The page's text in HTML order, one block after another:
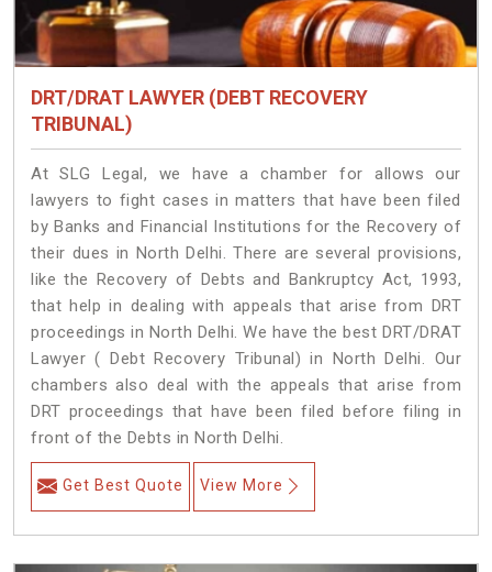
DRT/DRAT LAWYER (DEBT RECOVERY
TRIBUNAL)
At SLG Legal, we have a chamber for allows our
lawyers to fight cases in matters that have been filed
by Banks and Financial Institutions for the Recovery of
their dues in North Delhi. There are several provisions,
like the Recovery of Debts and Bankruptcy Act, 1993,
that help in dealing with appeals that arise from DRT
proceedings in North Delhi. We have the best DRT/DRAT
Lawyer ( Debt Recovery Tribunal) in North Delhi. Our
chambers also deal with the appeals that arise from
DRT proceedings that have been filed before filing in
front of the Debts in North Delhi.
Get Best Quote View More